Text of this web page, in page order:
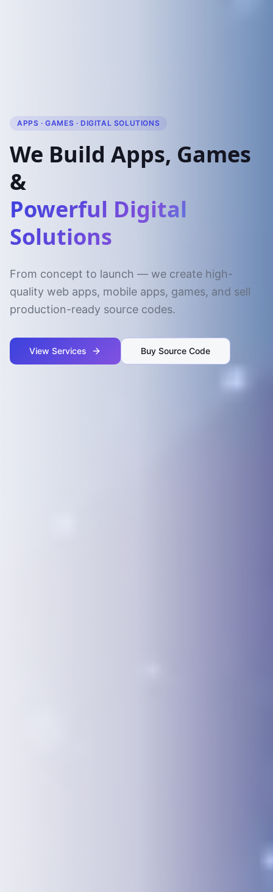
APPS · GAMES · DIGITAL SOLUTIONS
We Build Apps, Games
&
Powerful Digital
Solutions
From concept to launch — we create high-
quality web apps, mobile apps, games, and sell
production-ready source codes.
View Services Buy Source Code